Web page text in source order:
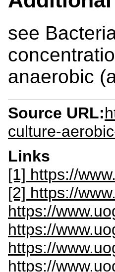
see
anaerobic
Source URL:
culture-
Links
[1] https://
[2] https://
https://
https://
https://
https://